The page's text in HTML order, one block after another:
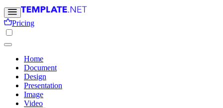
Pricing
Home
Document
Design
Presentation
Image
Video